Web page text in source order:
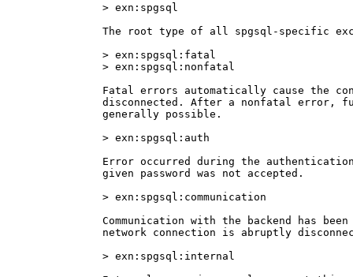
> exn:spgsql
The root type of all spgsql-specific
> exn:spgsql:fatal
> exn:spgsql:nonfatal
Fatal errors automatically cause the
disconnected. After a nonfatal error,
generally possible.
> exn:spgsql:auth
Error occurred during the
given password was not accepted.
> exn:spgsql:communication
Communication with the backend has
network connection is abruptly
> exn:spgsql:internal